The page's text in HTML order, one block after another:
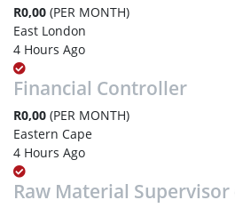
R0,00 (PER MONTH)
East London
4 Hours Ago
Financial Controller
R0,00 (PER MONTH)
Eastern Cape
4 Hours Ago
Raw Material Supervisor